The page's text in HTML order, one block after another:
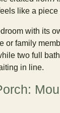
like a piece
with its
or family
two full
in line.